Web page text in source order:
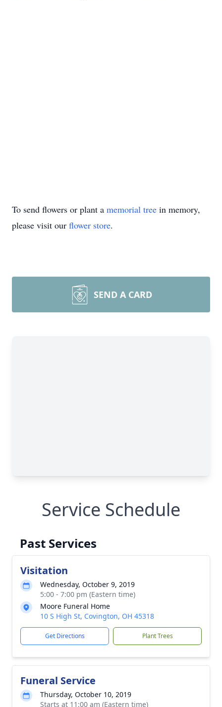
To send flowers or plant a memorial tree in memory,
please visit our flower store.
SEND A CARD
Service Schedule
Past Services
Visitation
Wednesday, October 9, 2019
5:00 - 7:00 pm (Eastern time)
Moore Funeral Home
10 S High St, Covington, OH 45318
Get Directions Plant Trees
Funeral Service
Thursday, October 10, 2019
Starts at 11:00 am (Eastern time)